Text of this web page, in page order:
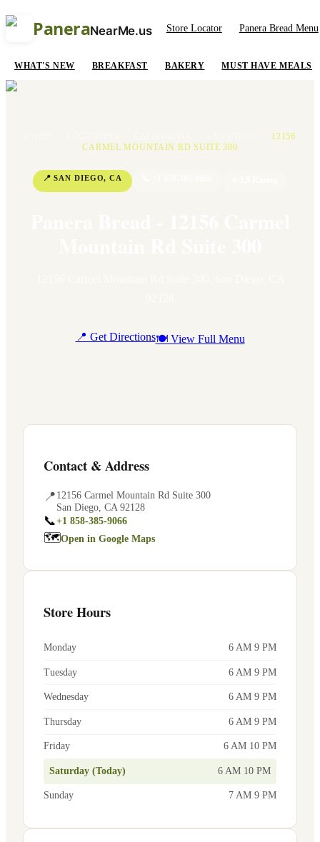
PaneraNearMe.us Store Locator Panera Bread Menu
WHAT'S NEW BREAKFAST BAKERY MUST HAVE MEALS
12156
CARMEL MOUNTAIN RD SUITE 300
📍SAN DIEGO,CA
📍 Get Directions🍽 View Full Menu
Contact & Address
📍12156 Carmel Mountain Rd Suite 300
San Diego CA 92128
📞+1 858-385-9066
🗺Open in Google Maps
Store Hours
Monday 6 AM 9 PM
Tuesday 6 AM 9 PM
Wednesday 6 AM 9 PM
Thursday 6 AM 9 PM
Friday 6 AM 10 PM
Saturday (Today) 6 AM 10 PM
Sunday 7 AM 9 PM